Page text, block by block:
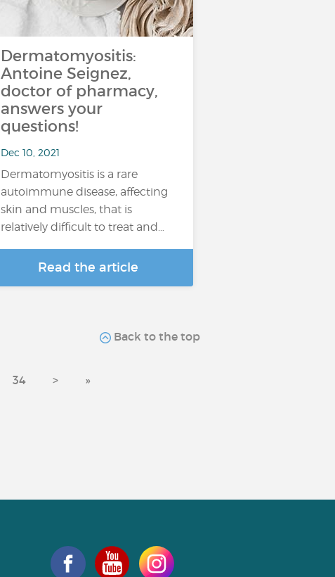
Dermatomyositis:
Antoine Seignez,
doctor of pharmacy,
answers your
questions!
Dec 10, 2021
Dermatomyositis is a rare
autoimmune disease, affecting
skin and muscles, that is
relatively difficult to treat and…
Read the article
Back to the top
34 > »